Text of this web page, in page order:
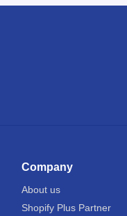
Company
About us
Shopify Plus Partner